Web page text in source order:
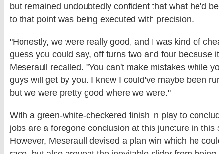
but remained undoubtedly confident that what he'd
to that point was being executed with precision.
"Honestly, we were really good, and I was kind of
guess you could say, off turns two and four because
Meseraull recalled. "You can't make mistakes while
guys will get by you. I knew I could've maybe been
but we were pretty good where we were."
With a green-white-checkered finish in play to
jobs are a foregone conclusion at this juncture in this
However, Meseraull devised a plan win which he